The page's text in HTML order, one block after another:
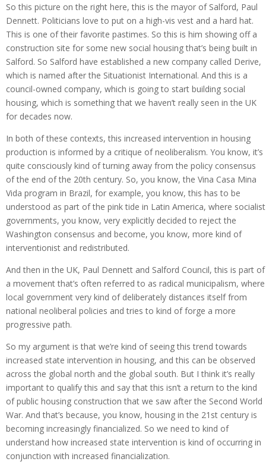
So this picture on the right here, this is the mayor of Salford, Paul
Dennett. Politicians love to put on a high-vis vest and a hard hat.
This is one of their favorite pastimes. So this is him showing off a
construction site for some new social housing that’s being built in
Salford. So Salford have established a new company called Derive,
which is named after the Situationist International. And this is a
council-owned company, which is going to start building social
housing, which is something that we haven’t really seen in the UK
for decades now.
In both of these contexts, this increased intervention in housing
production is informed by a critique of neoliberalism. You know, it’s
quite consciously kind of turning away from the policy consensus
of the end of the 20th century. So, you know, the Vina Casa Mina
Vida program in Brazil, for example, you know, this has to be
understood as part of the pink tide in Latin America, where socialist
governments, you know, very explicitly decided to reject the
Washington consensus and become, you know, more kind of
interventionist and redistributed.
And then in the UK, Paul Dennett and Salford Council, this is part of
a movement that’s often referred to as radical municipalism, where
local government very kind of deliberately distances itself from
national neoliberal policies and tries to kind of forge a more
progressive path.
So my argument is that we’re kind of seeing this trend towards
increased state intervention in housing, and this can be observed
across the global north and the global south. But I think it’s really
important to qualify this and say that this isn’t a return to the kind
of public housing construction that we saw after the Second World
War. And that’s because, you know, housing in the 21st century is
becoming increasingly financialized. So we need to kind of
understand how increased state intervention is kind of occurring in
conjunction with increased financialization.